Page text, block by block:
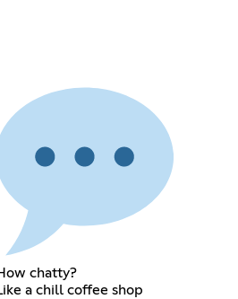
chatty?
a chill coffee shop